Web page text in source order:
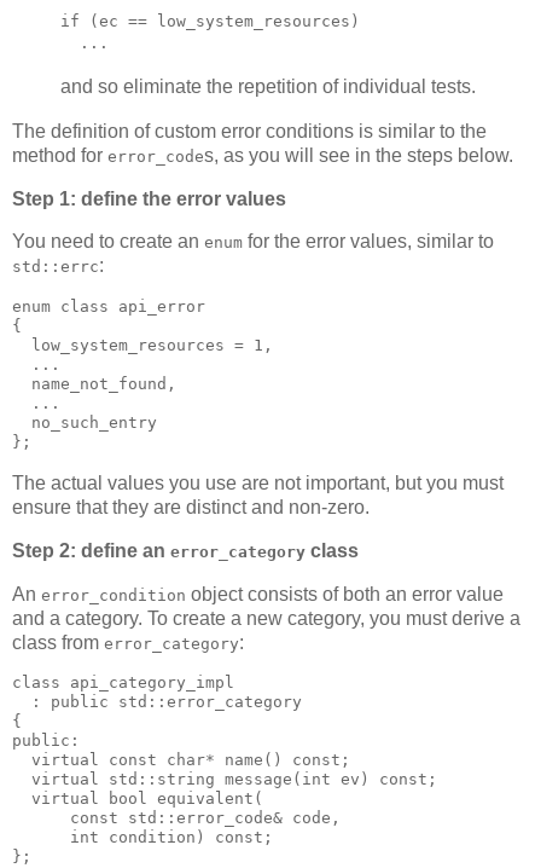
if (ec == low_system_resources)
  ...
and so eliminate the repetition of individual tests.
The definition of custom error conditions is similar to the
method for error_codes, as you will see in the steps below.
Step 1: define the error values
You need to create an enum for the error values, similar to
std::errc:
enum class api_error
{
  low_system_resources = 1,
  ...
  name_not_found,
  ...
  no_such_entry
};
The actual values you use are not important, but you must
ensure that they are distinct and non-zero.
Step 2: define an error_category class
An error_condition object consists of both an error value
and a category. To create a new category, you must derive a
class from error_category:
class api_category_impl
  : public std::error_category
{
public:
  virtual const char* name() const;
  virtual std::string message(int ev) const;
  virtual bool equivalent(
      const std::error_code& code,
      int condition) const;
};